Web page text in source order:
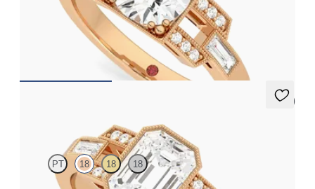
Round centre with round and baguette diamonds and Art Deco
CA$4,675
5 (1)
PT 18 18 18